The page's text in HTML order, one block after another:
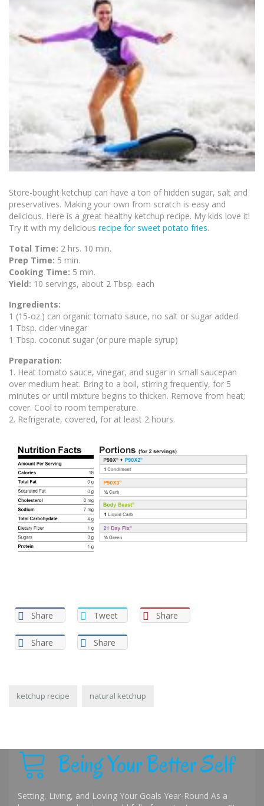
Store-bought ketchup can have a ton of hidden sugar, salt and
preservatives. Making your own from scratch is easy and
delicious. Here is a great healthy ketchup recipe. My kids love it!
Try it with my delicious recipe for sweet potato fries.
Total Time: 2 hrs. 10 min.
Prep Time: 5 min.
Cooking Time: 5 min.
Yield: 10 servings, about 2 Tbsp. each
Ingredients:
1 (15-oz.) can organic tomato sauce, no salt or sugar added
1 Tbsp. cider vinegar
1 Tbsp. coconut sugar (or pure maple syrup)
Preparation:
1. Heat tomato sauce, vinegar, and sugar in small saucepan
over medium heat. Bring to a boil, stirring frequently, for 5
minutes or until mixture begins to thicken. Remove from heat;
cover. Cool to room temperature.
2. Refrigerate, covered, for at least 2 hours.
Share Tweet Share
Share Share
ketchup recipe natural ketchup
Being Your Better Self
Setting, Living, and Loving Your Goals Year-Round As a